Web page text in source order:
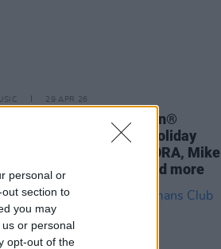
personal or
section to
you may
or personal
opt-out of the
29 APR 26
Your Guide to the Heineken®
GREENLIGHT May Bank Holiday
Weekend: featuring TOMORA, Mike
Skinner, Madra Salach, and more